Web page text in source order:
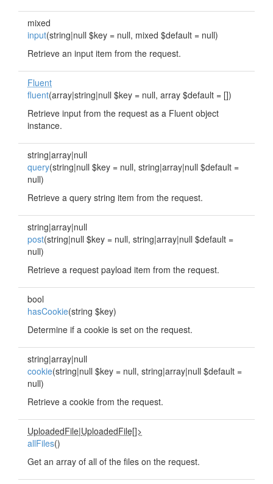
mixed
input(string|null $key = null, mixed $default = null)
Retrieve an input item from the request.
Fluent
fluent(array|string|null $key = null, array $default = [])
Retrieve input from the request as a Fluent object
instance.
string|array|null
query(string|null $key = null, string|array|null $default =
null)
Retrieve a query string item from the request.
string|array|null
post(string|null $key = null, string|array|null $default =
null)
Retrieve a request payload item from the request.
bool
hasCookie(string $key)
Determine if a cookie is set on the request.
string|array|null
cookie(string|null $key = null, string|array|null $default =
null)
Retrieve a cookie from the request.
UploadedFile|UploadedFile[]>
allFiles()
Get an array of all of the files on the request.